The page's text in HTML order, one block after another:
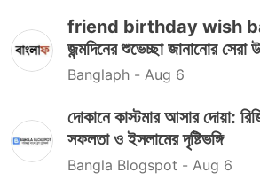
friend birthday wish
জন্মদিনের শুভেচ্ছা জানানোর সেরা
Banglaph - Aug 6
দোকানে কাস্টমার আসার দোয়া:
সফলতা ও ইসলামের দৃষ্টিভঙ্গি
Bangla Blogspot - Aug 6